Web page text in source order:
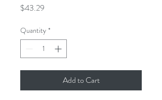
$43.29
Quantity *
Add to Cart